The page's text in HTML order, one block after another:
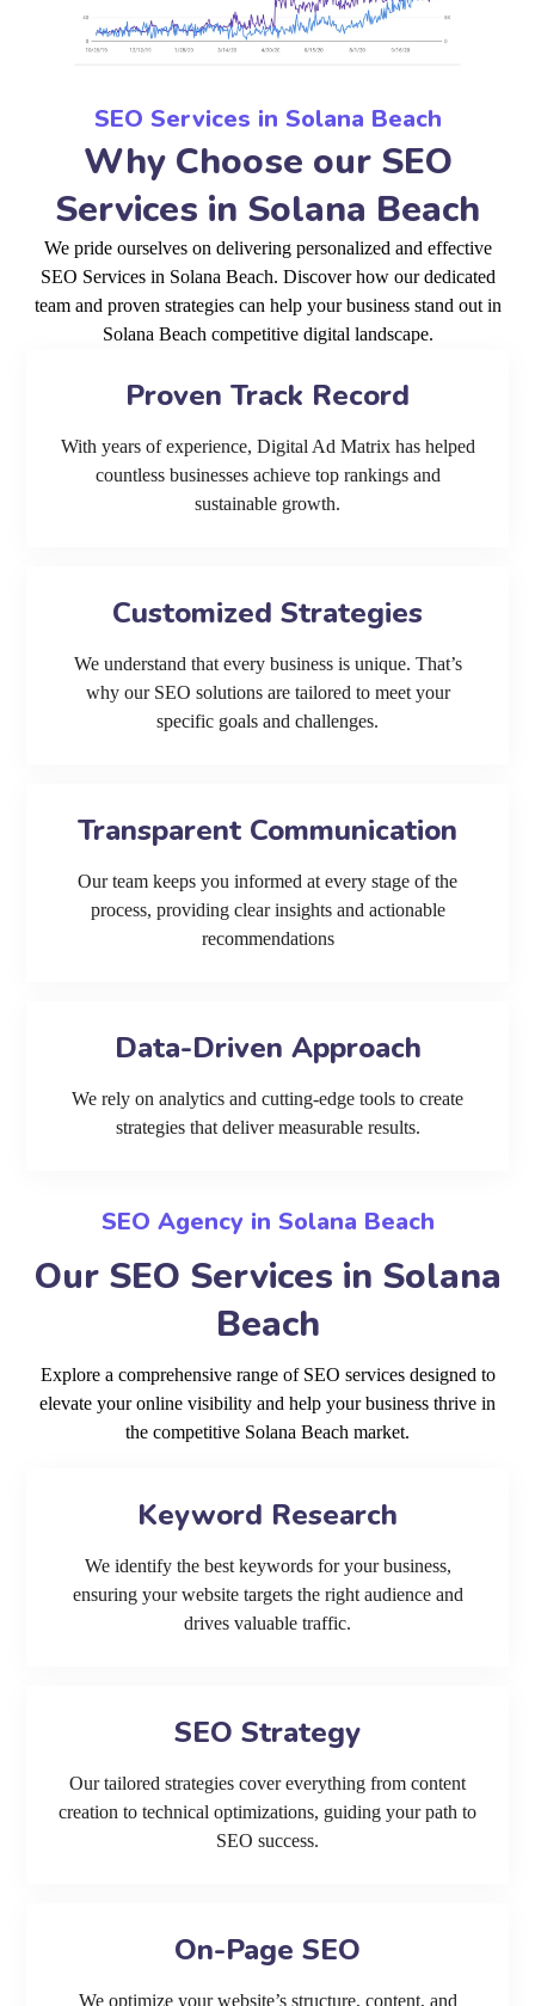
SEO Services in Solana Beach
Why Choose our SEO
Services in Solana Beach
We pride ourselves on delivering personalized and effective
SEO Services in Solana Beach. Discover how our dedicated
team and proven strategies can help your business stand out in
Solana Beach competitive digital landscape.
Proven Track Record
With years of experience, Digital Ad Matrix has helped
countless businesses achieve top rankings and
sustainable growth.
Customized Strategies
We understand that every business is unique. That’s
why our SEO solutions are tailored to meet your
specific goals and challenges.
Transparent Communication
Our team keeps you informed at every stage of the
process, providing clear insights and actionable
recommendations
Data-Driven Approach
We rely on analytics and cutting-edge tools to create
strategies that deliver measurable results.
SEO Agency in Solana Beach
Our SEO Services in Solana
Beach
Explore a comprehensive range of SEO services designed to
elevate your online visibility and help your business thrive in
the competitive Solana Beach market.
Keyword Research
We identify the best keywords for your business,
ensuring your website targets the right audience and
drives valuable traffic.
SEO Strategy
Our tailored strategies cover everything from content
creation to technical optimizations, guiding your path to
SEO success.
On-Page SEO
We optimize your website’s structure, content, and